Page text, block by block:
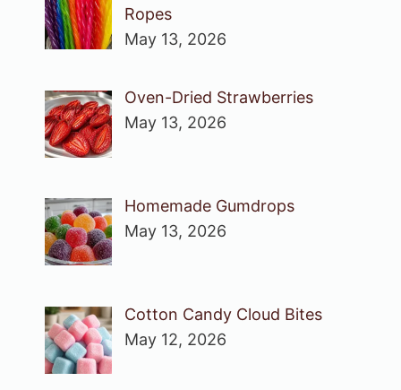
Ropes
May 13, 2026
Oven-Dried Strawberries
May 13, 2026
Homemade Gumdrops
May 13, 2026
Cotton Candy Cloud Bites
May 12, 2026